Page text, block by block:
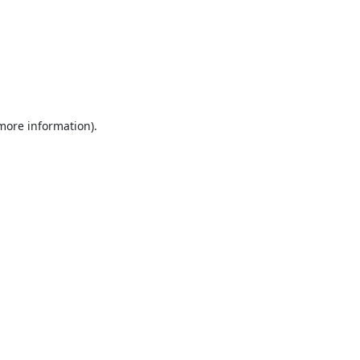
information).